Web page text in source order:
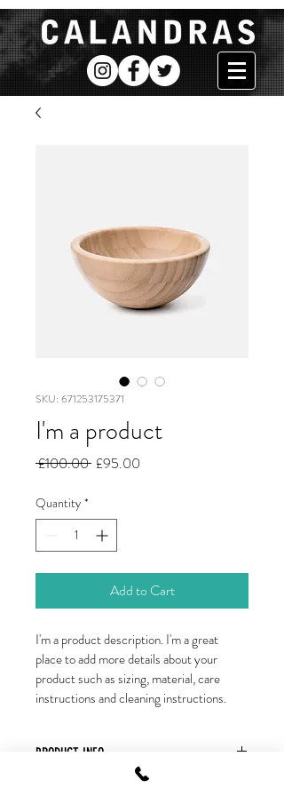
SKU: 671253175371
I'm a product
£100.00 Regular
£95.00
Quantity *
Add to Cart
I'm a product description. I'm a great
place to add more details about your
product such as sizing, material, care
instructions and cleaning instructions.
PRODUCT INFO
I'm a product detail. I'm a great place to